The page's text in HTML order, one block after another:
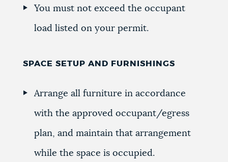
You must not exceed the occupant
load listed on your permit.
SPACE SETUP AND FURNISHINGS
Arrange all furniture in accordance
with the approved occupant/egress
plan, and maintain that arrangement
while the space is occupied.